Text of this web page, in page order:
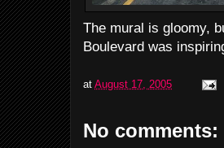
The mural is gloomy,
Boulevard was
at August 17, 2005
No comments: